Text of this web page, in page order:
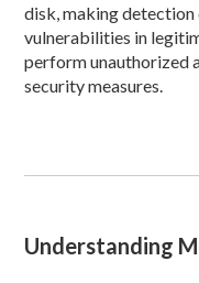
disk, making
vulnerabilities in
perform unauthorized
security measures.
Understanding